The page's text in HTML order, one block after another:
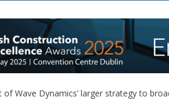
of Wave Dynamics’ larger strategy to